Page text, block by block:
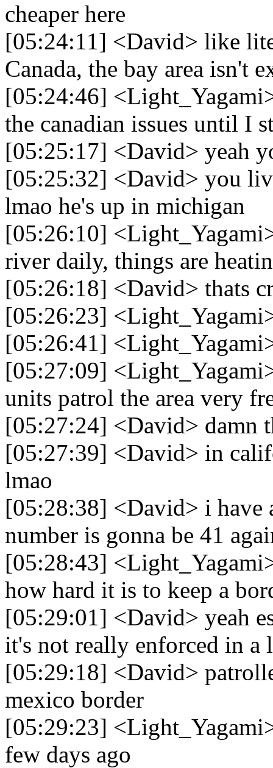
cheaper here
[05:24:11] <David> like
Canada, the bay area isn't
[05:24:46]
the canadian issues until I
[05:25:17] <David> yeah
[05:25:32] <David> you
lmao he's up in michigan
[05:26:10]
river daily, things are
[05:26:18] <David> thats
[05:26:23]
[05:26:41]
[05:27:09]
units patrol the area very
[05:27:24] <David> damn
[05:27:39] <David> in
lmao
[05:28:38] <David> i have
number is gonna be 41
[05:28:43]
how hard it is to keep a
[05:29:01] <David> yeah
it's not really enforced in a
[05:29:18] <David>
mexico border
[05:29:23]
few days ago